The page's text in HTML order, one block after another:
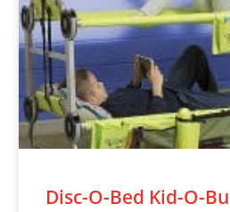
Disc-O-Bed Kid-O-